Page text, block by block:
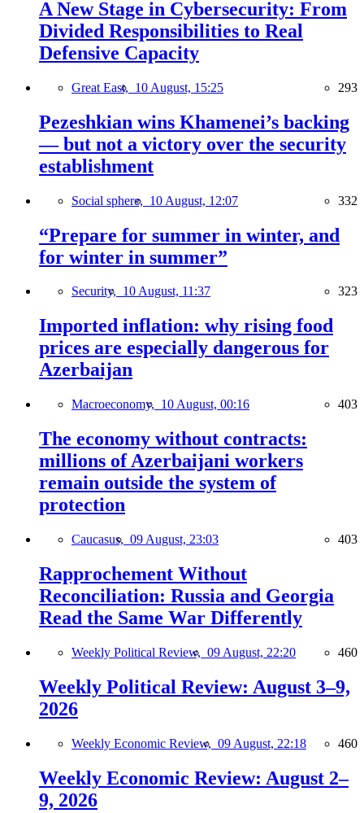
A New Stage in Cybersecurity: From
Divided Responsibilities to Real
Defensive Capacity
Great East, 10 August, 15:25 293
Pezeshkian wins Khamenei’s backing
— but not a victory over the security
establishment
Social sphere, 10 August, 12:07 332
“Prepare for summer in winter, and
for winter in summer”
Security, 10 August, 11:37 323
Imported inflation: why rising food
prices are especially dangerous for
Azerbaijan
Macroeconomy, 10 August, 00:16 403
The economy without contracts:
millions of Azerbaijani workers
remain outside the system of
protection
Caucasus, 09 August, 23:03 403
Rapprochement Without
Reconciliation: Russia and Georgia
Read the Same War Differently
Weekly Political Review, 09 August, 22:20 460
Weekly Political Review: August 3–9,
2026
Weekly Economic Review, 09 August, 22:18 460
Weekly Economic Review: August 2–
9, 2026